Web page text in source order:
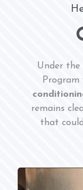
Under the
Program
remains
that